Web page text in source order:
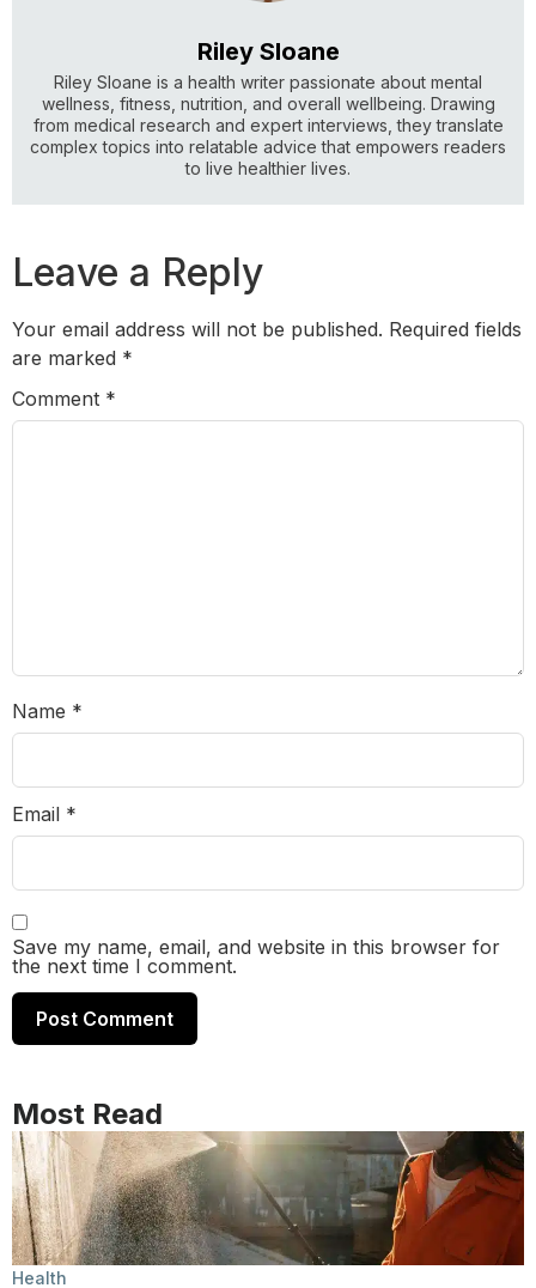
Riley Sloane
Riley Sloane is a health writer passionate about mental
wellness, fitness, nutrition, and overall wellbeing. Drawing
from medical research and expert interviews, they translate
complex topics into relatable advice that empowers readers
to live healthier lives.
Leave a Reply
Your email address will not be published. Required fields
are marked *
Comment *
Name *
Email *
Save my name, email, and website in this browser for
the next time I comment.
Most Read
Health